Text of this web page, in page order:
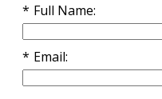
Full Name
Email